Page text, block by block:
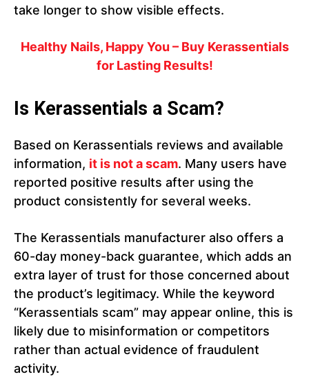
take longer to show visible effects.
Healthy Nails, Happy You – Buy Kerassentials
for Lasting Results!
Is Kerassentials a Scam?
Based on Kerassentials reviews and available
information, it is not a scam. Many users have
reported positive results after using the
product consistently for several weeks.
The Kerassentials manufacturer also offers a
60-day money-back guarantee, which adds an
extra layer of trust for those concerned about
the product’s legitimacy. While the keyword
“Kerassentials scam” may appear online, this is
likely due to misinformation or competitors
rather than actual evidence of fraudulent
activity.